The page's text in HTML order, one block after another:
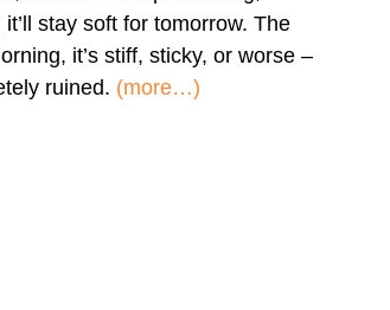
it’ll stay soft for tomorrow. The
it’s stiff, sticky, or worse –
ruined. (more…)